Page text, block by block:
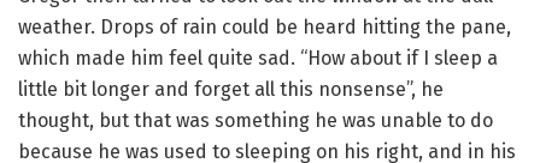
weather. Drops of rain could be heard hitting the pane,
which made him feel quite sad. “How about if I sleep a
little bit longer and forget all this nonsense”, he
thought, but that was something he was unable to do
because he was used to sleeping on his right, and in his